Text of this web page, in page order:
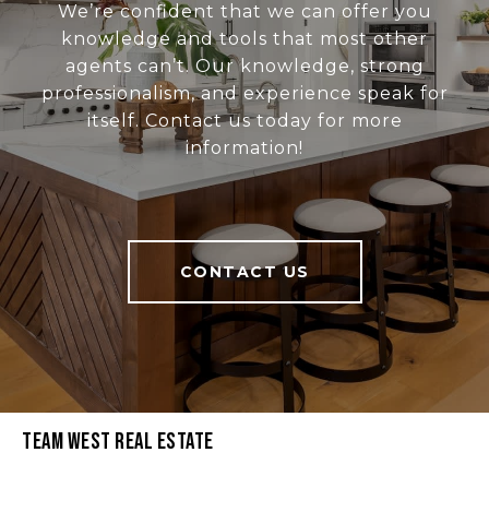
We’re confident that we can offer you
knowledge and tools that most other
agents can’t. Our knowledge, strong
professionalism, and experience speak for
itself. Contact us today for more
information!
CONTACT US
Team West Real Estate